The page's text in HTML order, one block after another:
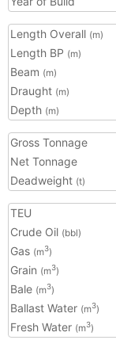
Length Overall (m)
Length BP (m)
Beam (m)
Draught (m)
Depth (m)
Gross Tonnage
Net Tonnage
Deadweight (t)
TEU
Crude Oil (bbl)
Gas (m3)
Grain (m3)
Bale (m3)
Ballast Water (m3)
Fresh Water (m3)